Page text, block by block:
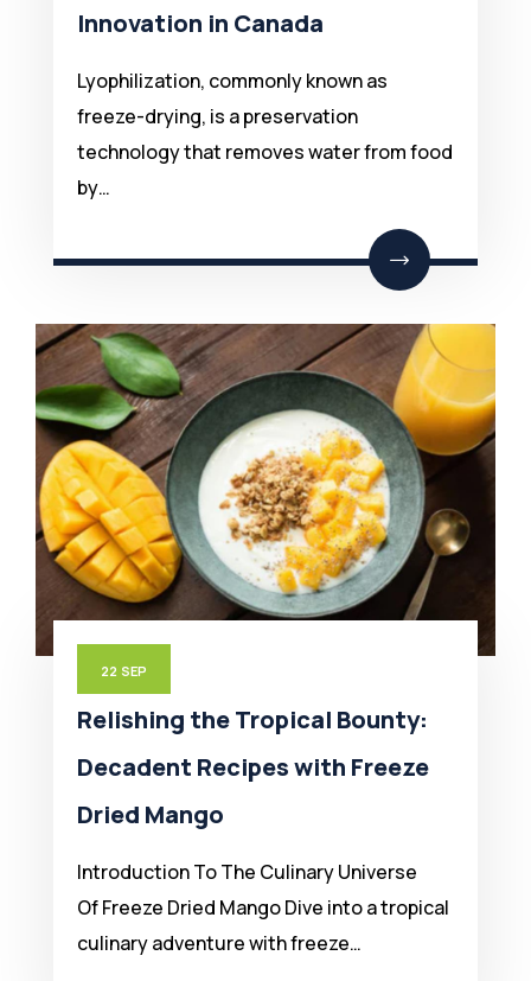
Innovation in Canada
Lyophilization, commonly known as
freeze-drying, is a preservation
technology that removes water from food
by…
22 SEP
Relishing the Tropical Bounty:
Decadent Recipes with Freeze
Dried Mango
Introduction To The Culinary Universe
Of Freeze Dried Mango Dive into a tropical
culinary adventure with freeze…